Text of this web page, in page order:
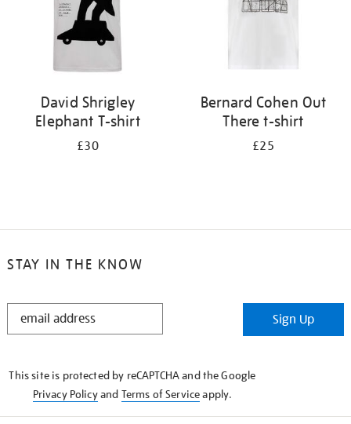
David Shrigley
Elephant T-shirt
£30
Bernard Cohen Out
There t-shirt
£25
STAY IN THE KNOW
STAY
Sign Up
This site is protected by reCAPTCHA and the Google
Privacy Policyand Terms of Serviceapply.